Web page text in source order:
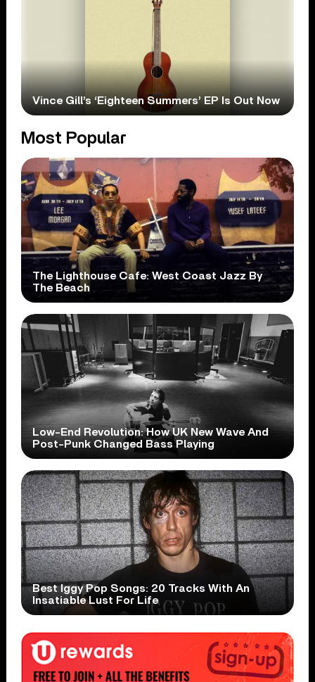
Vince Gill’s ‘Eighteen Summers’ EP Is Out Now
Most Popular
The Lighthouse Cafe: West Coast Jazz By
The Beach
Low-End Revolution: How UK New Wave And
Post-Punk Changed Bass Playing
Best Iggy Pop Songs: 20 Tracks With An
Insatiable Lust For Life